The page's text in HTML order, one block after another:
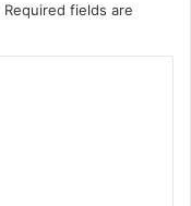
Required fields are